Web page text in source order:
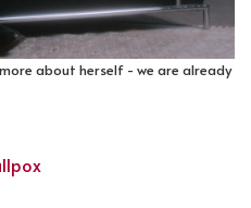
about herself - we are already